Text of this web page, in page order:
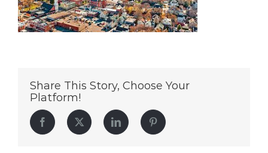
Share This Story, Choose Your
Platform!
Facebook Twitter LinkedIn Pinterest